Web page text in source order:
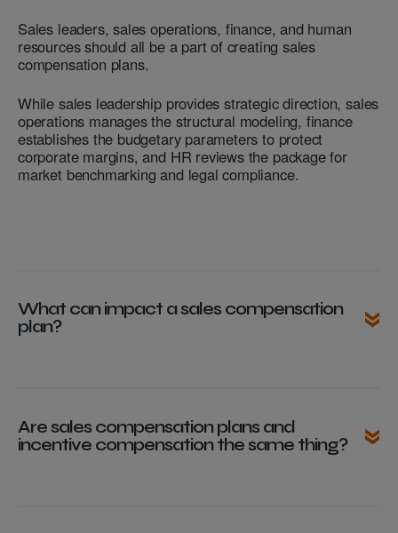
Sales leaders, sales operations, finance, and human
resources should all be a part of creating sales
compensation plans.
While sales leadership provides strategic direction, sales
operations manages the structural modeling, finance
establishes the budgetary parameters to protect
corporate margins, and HR reviews the package for
market benchmarking and legal compliance.
What can impact a sales compensation
plan?
Are sales compensation plans and
incentive compensation the same thing?